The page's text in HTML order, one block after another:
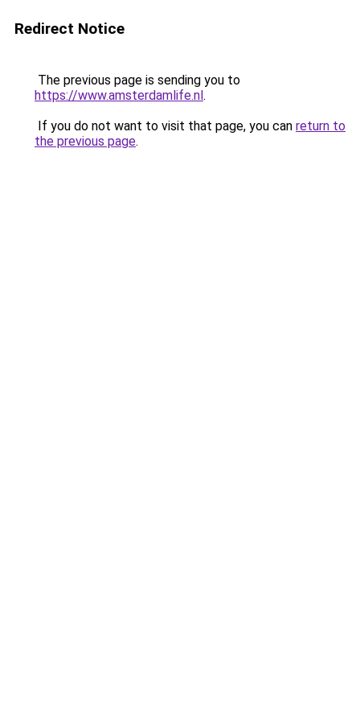
Redirect Notice
The previous page is sending you to
https://www.amsterdamlife.nl.
If you do not want to visit that page, you can return to
the previous page.